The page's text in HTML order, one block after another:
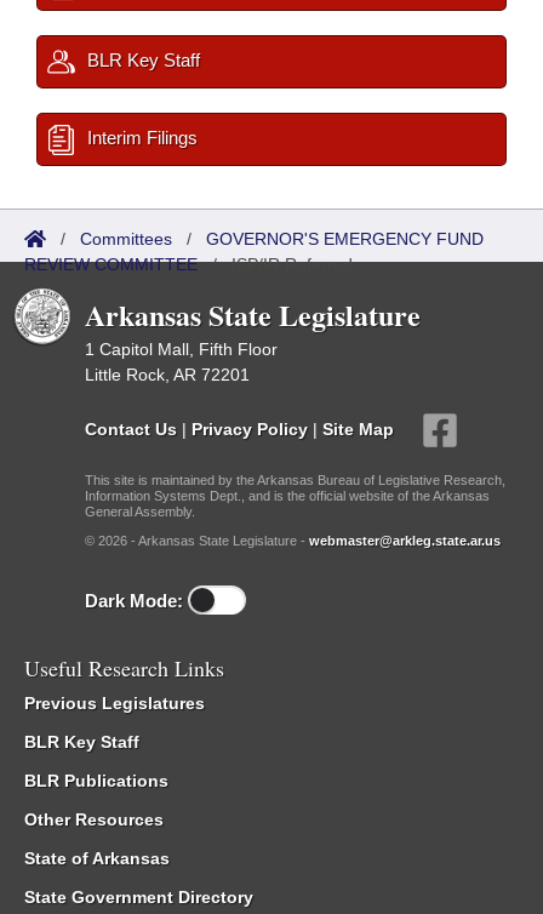
BLR Key Staff
Interim Filings
/ Committees / GOVERNOR'S EMERGENCY FUND
REVIEW COMMITTEE/ISP/IR Referred
Arkansas State Legislature
1 Capitol Mall, Fifth Floor
Little Rock, AR 72201
Contact Us | Privacy Policy | Site Map
This site is maintained by the Arkansas Bureau of Legislative Research,
Information Systems Dept., and is the official website of the Arkansas
General Assembly.
© 2026 - Arkansas State Legislature - webmaster@arkleg.state.ar.us
Dark Mode:
Useful Research Links
Previous Legislatures
BLR Key Staff
BLR Publications
Other Resources
State of Arkansas
State Government Directory